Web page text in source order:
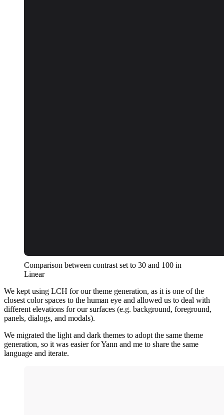
Comparison between contrast set to 30 and 100 in
Linear
We kept using LCH for our theme generation, as it is one of the
closest color spaces to the human eye and allowed us to deal with
different elevations for our surfaces (e.g. background, foreground,
panels, dialogs, and modals).
We migrated the light and dark themes to adopt the same theme
generation, so it was easier for Yann and me to share the same
language and iterate.